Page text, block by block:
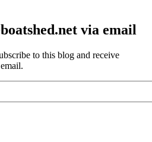
via email
to this blog and receive